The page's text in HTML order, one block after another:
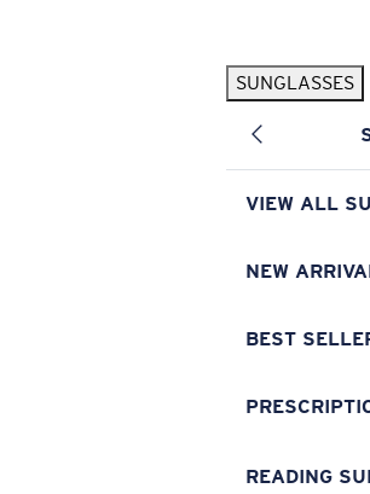
SUNGLASSES
VIEW ALL
NEW
BEST
READING
Pilothouse PRO Limited Edition Pack